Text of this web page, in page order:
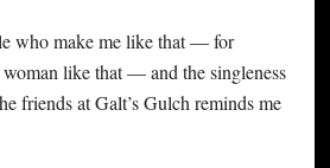
who make me like that — for
like that — and the singleness
friends at Galt’s Gulch reminds me